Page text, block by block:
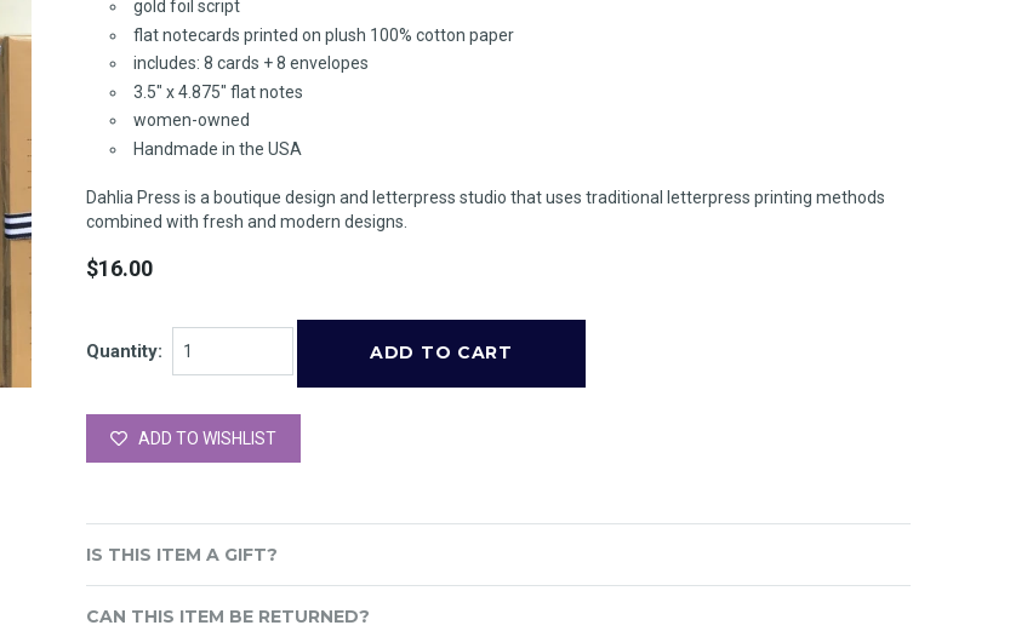
gold foil script
flat notecards printed on plush 100% cotton paper
includes: 8 cards + 8 envelopes
3.5" x 4.875" flat notes
women-owned
Handmade in the USA
Dahlia Press is a boutique design and letterpress studio that uses traditional letterpress printing methods
combined with fresh and modern designs.
$16.00
Quantity:
ADD TO WISHLIST
IS THIS ITEM A GIFT?
CAN THIS ITEM BE RETURNED?